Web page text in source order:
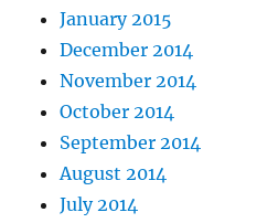
January 2015
December 2014
November 2014
October 2014
September 2014
August 2014
July 2014